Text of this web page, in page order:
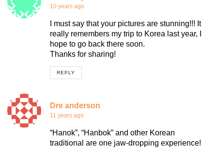
10 years ago
I must say that your pictures are stunning!!! It
really remembers my trip to Korea last year, I
hope to go back there soon.
Thanks for sharing!
REPLY
Dre anderson
11 years ago
“Hanok”, “Hanbok” and other Korean
traditional are one jaw-dropping experience!